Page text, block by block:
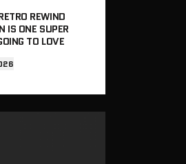
REWIND
IS ONE SUPER
TO LOVE